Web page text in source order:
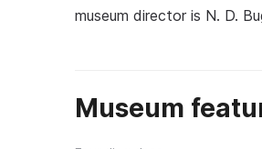
museum director is N. D.
Museum